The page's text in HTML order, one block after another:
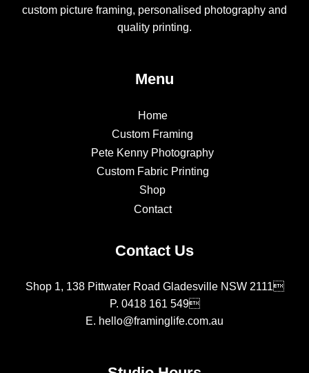
custom picture framing, personalised photography and
quality printing.
Menu
Home
Custom Framing
Pete Kenny Photography
Custom Fabric Printing
Shop
Contact
Contact Us
Shop 1, 138 Pittwater Road Gladesville NSW 2111
P. 0418 161 549
E. hello@framinglife.com.au